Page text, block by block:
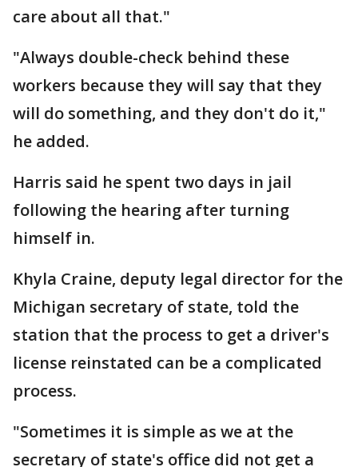
care about all that."
"Always double-check behind these
workers because they will say that they
will do something, and they don't do it,"
he added.
Harris said he spent two days in jail
following the hearing after turning
himself in.
Khyla Craine, deputy legal director for the
Michigan secretary of state, told the
station that the process to get a driver's
license reinstated can be a complicated
process.
"Sometimes it is simple as we at the
secretary of state's office did not get a